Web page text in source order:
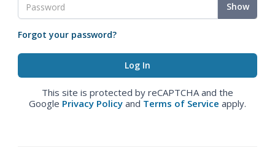
Show
Forgot your password?
This site is protected by reCAPTCHA and the
Google Privacy Policy and Terms of Service apply.